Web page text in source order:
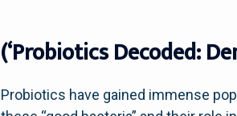
(‘Probiotics Decoded:
Probiotics have gained immense